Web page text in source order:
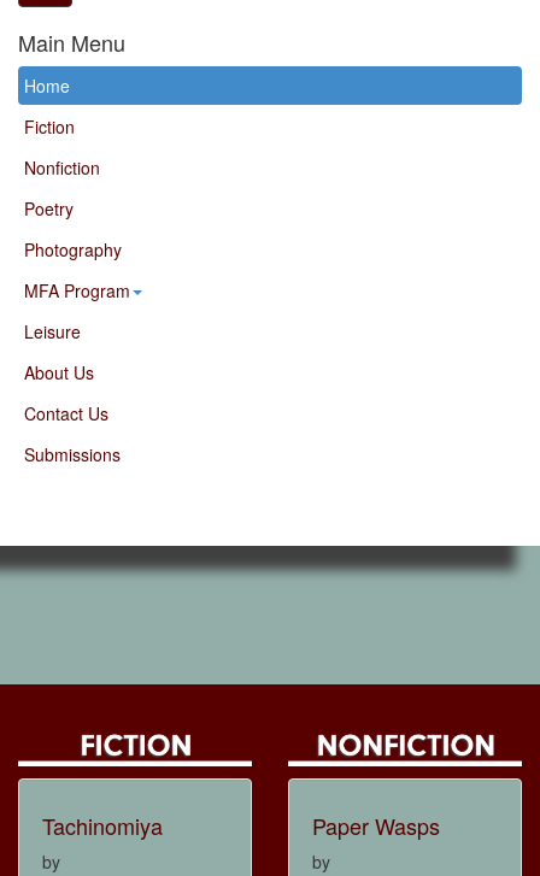
Main Menu
Home
Fiction
Nonfiction
Poetry
Photography
MFA Program
Leisure
About Us
Contact Us
Submissions
Tachinomiya
by
Paper Wasps
by